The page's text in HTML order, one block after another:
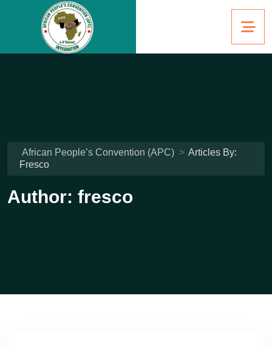
African People’s Convention (APC) > Articles By:
Fresco
Author: fresco